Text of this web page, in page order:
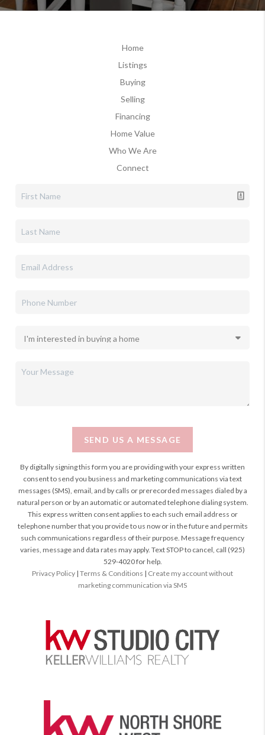
Home
Listings
Buying
Selling
Financing
Home Value
Who We Are
Connect
SEND US A MESSAGE
By digitally signing this form you are providingwith your express written
consent to send you business and marketing communications via text
messages (SMS), email, and by calls or prerecorded messages dialed by a
natural person or by an automatic or automated telephone dialing system.
This express written consent applies to each such email address or
telephone number that you provide to us now or in the future and permits
such communications regardless of their purpose. Message frequency
varies, message and data rates may apply. Text STOP to cancel, call (925)
529-4020 for help.
Privacy Policy | Terms & Conditions | Create my account without
marketing communication via SMS